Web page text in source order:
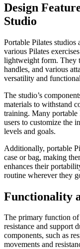
Design
Studio
Portable Pilates
various Pilates
lightweight form. They
handles, and various
versatility and
The studio’s
materials to withstand
training. Many portable
users to customize the
levels and goals.
Additionally, portable
case or bag, making
enhances their
routine wherever they
Functionality
The primary function
resistance and support
components, such as
movements and